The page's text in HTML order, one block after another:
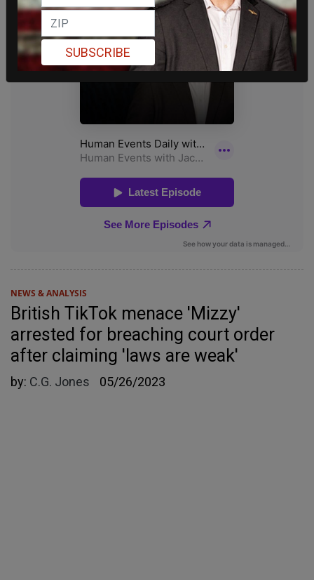
NEWS & ANALYSIS
British TikTok menace 'Mizzy'
arrested for breaching court order
after claiming 'laws are weak'
by: C.G. Jones 05/26/2023
SUBSCRIBE